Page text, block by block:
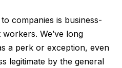
companies is business-
We’ve long
a perk or exception, even
legitimate by the general